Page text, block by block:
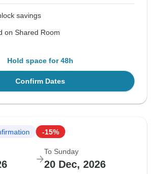
savings
on Shared Room
Hold space for 48h
Confirm Dates
-15%
To Sunday
20 Dec, 2026